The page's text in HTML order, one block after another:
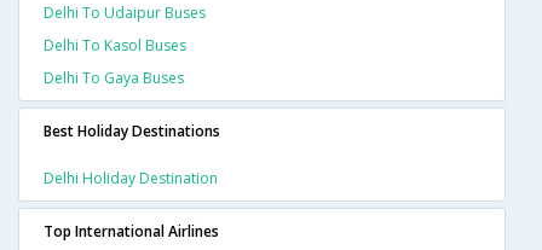
Delhi To Udaipur Buses
Delhi To Kasol Buses
Delhi To Gaya Buses
Best Holiday Destinations
Delhi Holiday Destination
Top International Airlines